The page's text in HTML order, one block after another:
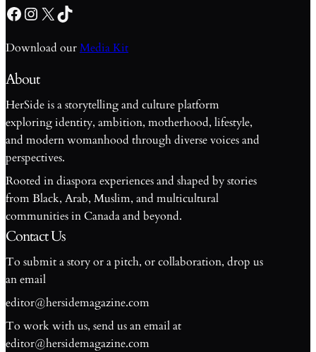
Facebook Instagram X TikTok
Download ourMedia Kit
About
HerSide is a storytelling and culture platform
exploring identity, ambition, motherhood, lifestyle,
and modern womanhood through diverse voices and
perspectives.
Rooted in diaspora experiences and shaped by stories
from Black, Arab, Muslim, and multicultural
communities in Canada and beyond.
Contact Us
To submit a story or a pitch, or collaboration, drop us
an email
editor@hersidemagazine.com
To work with us, send us an email at
editor@hersidemagazine.com
S